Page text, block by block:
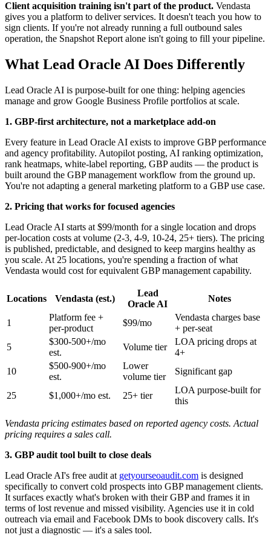
Client acquisition training isn't part of the product. Vendasta
gives you a platform to deliver services. It doesn't teach you how to
sign clients. If you're not already running a full outbound sales
operation, the Snapshot Report alone isn't going to fill your pipeline.
What Lead Oracle AI Does Differently
Lead Oracle AI is purpose-built for one thing: helping agencies
manage and grow Google Business Profile portfolios at scale.
1. GBP-first architecture, not a marketplace add-on
Every feature in Lead Oracle AI exists to improve GBP performance
and agency profitability. Autopilot posting, AI ranking optimization,
rank heatmaps, white-label reporting, GBP audits — the product is
built around the GBP management workflow from the ground up.
You're not adapting a general marketing platform to a GBP use case.
2. Pricing that works for focused agencies
Lead Oracle AI starts at $99/month for a single location and drops
per-location costs at volume (2-3, 4-9, 10-24, 25+ tiers). The pricing
is published, predictable, and designed to keep margins healthy as
you scale. At 25 locations, you're spending a fraction of what
Vendasta would cost for equivalent GBP management capability.
Locations Vendasta (est.)
Lead
Oracle AI
Notes
1
Platform fee +
per-product
$99/mo
Vendasta charges base
+ per-seat
5
$300-500+/mo
est.
Volume tier
LOA pricing drops at
4+
10
$500-900+/mo
est.
Lower
volume tier
Significant gap
25 $1,000+/mo est. 25+ tier
LOA purpose-built for
this
Vendasta pricing estimates based on reported agency costs. Actual
pricing requires a sales call.
3. GBP audit tool built to close deals
Lead Oracle AI's free audit at getyourseoaudit.com is designed
specifically to convert cold prospects into GBP management clients.
It surfaces exactly what's broken with their GBP and frames it in
terms of lost revenue and missed visibility. Agencies use it in cold
outreach via email and Facebook DMs to book discovery calls. It's
not just a diagnostic — it's a sales tool.